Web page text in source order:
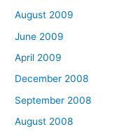
August 2009
June 2009
April 2009
December 2008
September 2008
August 2008